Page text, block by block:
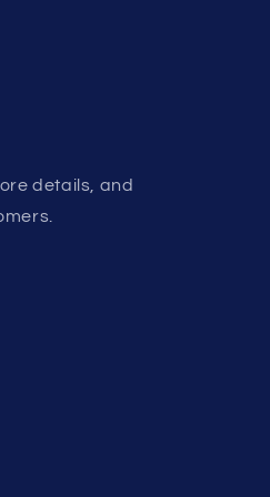
details, and